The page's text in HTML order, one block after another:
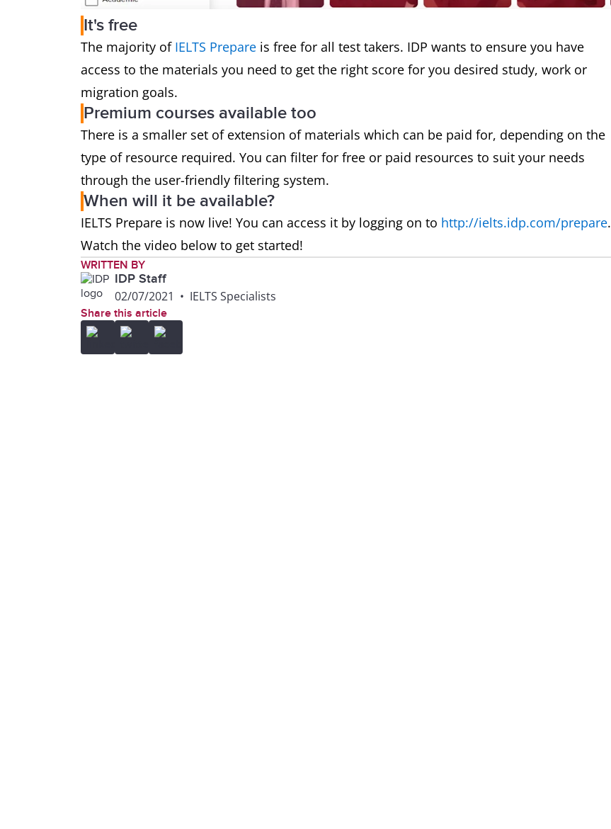
It's free
The majority of IELTS Prepare is free for all test takers. IDP wants to ensure you have
access to the materials you need to get the right score for you desired study, work or
migration goals.
Premium courses available too
There is a smaller set of extension of materials which can be paid for, depending on the
type of resource required. You can filter for free or paid resources to suit your needs
through the user-friendly filtering system.
When will it be available?
IELTS Prepare is now live! You can access it by logging on to http://ielts.idp.com/prepare.
Watch the video below to get started!
WRITTEN BY
IDP Staff
02/07/2021 • IELTS Specialists
Share this article